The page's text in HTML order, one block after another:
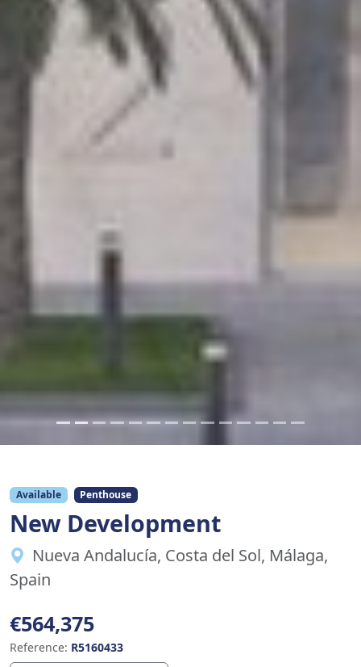
Available Penthouse
New Development
Nueva Andalucía, Costa del Sol, Málaga,
Spain
€564,375
Reference: R5160433